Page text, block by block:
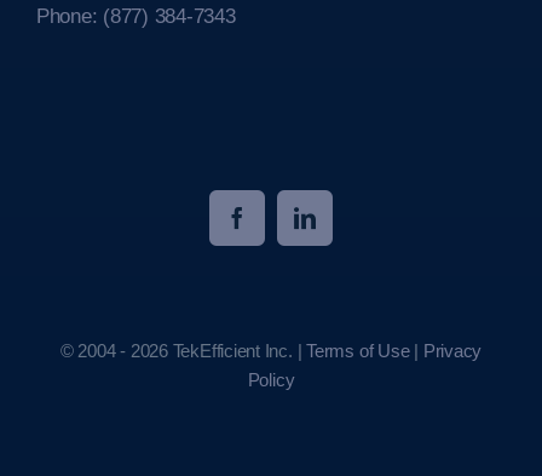
Phone: (877) 384-7343
© 2004 - 2026 TekEfficient Inc. |Terms of Use| Privacy
Policy